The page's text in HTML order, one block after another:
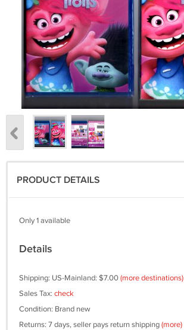
PRODUCT DETAILS
Only 1 available
Details
Shipping: US-Mainland: $7.00(more destinations)
Sales Tax: check
Condition: Brand new
Returns: 7 days, seller pays return shipping(more)